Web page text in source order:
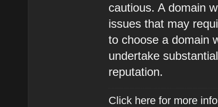
cautious. A domain
issues that may
to choose a domain
undertake
reputation.
Click here for more